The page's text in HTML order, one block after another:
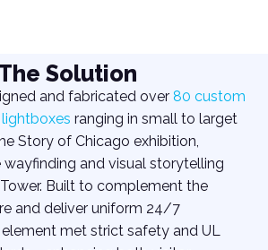
Solution
and fabricated over 80 custom
ranging in small to larget
Story of Chicago exhibition,
and visual storytelling
Built to complement the
and deliver uniform 24/7
met strict safety and UL